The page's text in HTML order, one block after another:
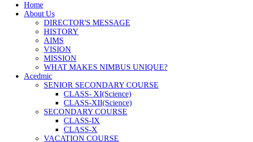
Home
About Us
DIRECTOR'S MESSAGE
HISTORY
AIMS
VISION
MISSION
WHAT MAKES NIMBUS UNIQUE?
Acedmic
SENIOR SECONDARY COURSE
CLASS- XI(Science)
CLASS-XII(Science)
SECONDARY COURSE
CLASS-IX
CLASS-X
VACATION COURSE